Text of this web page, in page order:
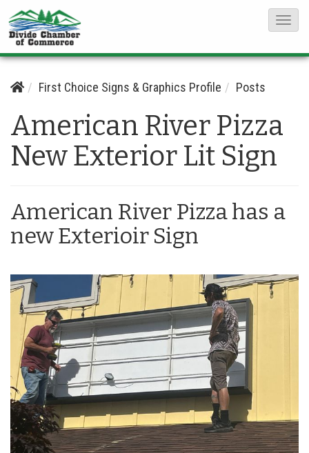
T
g
e
a
i
i
First Choice Signs & Graphics Profile Posts
American River Pizza
New Exterior Lit Sign
American River Pizza has a
new Exterioir Sign